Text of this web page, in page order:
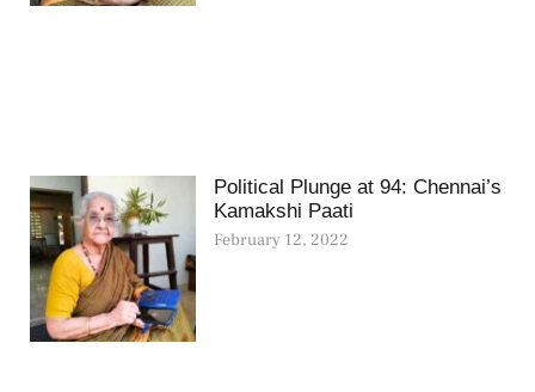
Political Plunge at 94: Chennai’s
Kamakshi Paati
February 12, 2022